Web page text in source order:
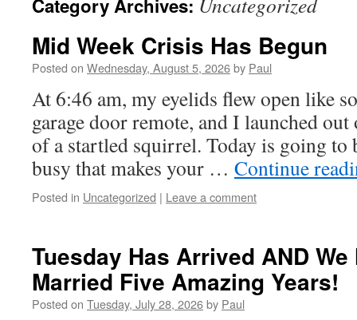
Category Archives:
Mid Week Crisis Has Begun
Posted on Wednesday, August 5, 2026by Paul
At 6:46 am, my eyelids flew open like
garage door remote, and I launched
of a startled squirrel. Today is going
busy that makes your … Continue
Posted in Uncategorized | Leave a comment
Tuesday Has Arrived AND
Married Five Amazing Years!
Posted on Tuesday, July 28, 2026by Paul